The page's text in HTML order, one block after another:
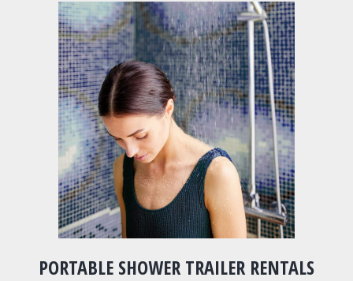
PORTABLE SHOWER TRAILER RENTALS